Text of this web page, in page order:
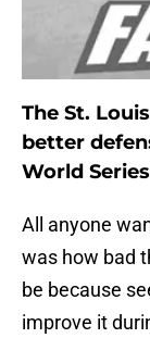
The St.
better
World
All anyone
was how bad
be because
improve it